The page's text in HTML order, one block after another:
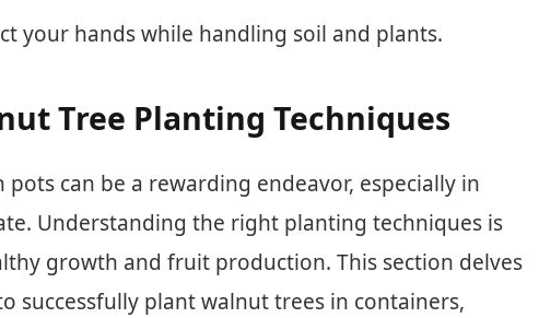
your hands while handling soil and plants.
Tree Planting Techniques
can be a rewarding endeavor, especially in
Understanding the right planting techniques is
growth and fruit production. This section delves
successfully plant walnut trees in containers,